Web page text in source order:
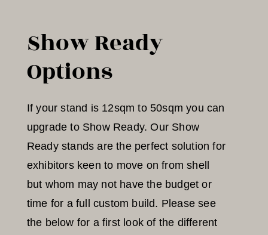
Show Ready
Options
If your stand is 12sqm to 50sqm you can
upgrade to Show Ready. Our Show
Ready stands are the perfect solution for
exhibitors keen to move on from shell
but whom may not have the budget or
time for a full custom build. Please see
the below for a first look of the different